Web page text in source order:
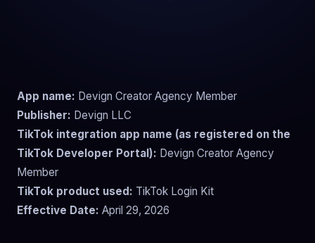
App name: Devign Creator Agency Member
Publisher: Devign LLC
TikTok integration app name (as registered on the
TikTok Developer Portal): Devign Creator Agency
Member
TikTok product used: TikTok Login Kit
Effective Date: April 29, 2026